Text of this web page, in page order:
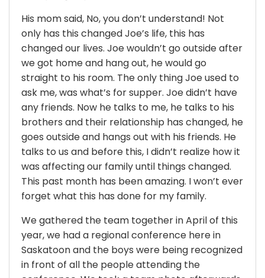
His mom said, No, you don’t understand! Not
only has this changed Joe’s life, this has
changed our lives. Joe wouldn’t go outside after
we got home and hang out, he would go
straight to his room. The only thing Joe used to
ask me, was what’s for supper. Joe didn’t have
any friends. Now he talks to me, he talks to his
brothers and their relationship has changed, he
goes outside and hangs out with his friends. He
talks to us and before this, I didn’t realize how it
was affecting our family until things changed.
This past month has been amazing. I won’t ever
forget what this has done for my family.
We gathered the team together in April of this
year, we had a regional conference here in
Saskatoon and the boys were being recognized
in front of all the people attending the